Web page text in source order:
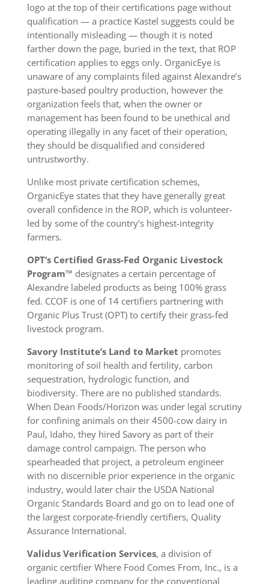
logo at the top of their certifications page without
qualification — a practice Kastel suggests could be
intentionally misleading — though it is noted
farther down the page, buried in the text, that ROP
certification applies to eggs only. OrganicEye is
unaware of any complaints filed against Alexandre’s
pasture-based poultry production, however the
organization feels that, when the owner or
management has been found to be unethical and
operating illegally in any facet of their operation,
they should be disqualified and considered
untrustworthy.
Unlike most private certification schemes,
OrganicEye states that they have generally great
overall confidence in the ROP, which is volunteer-
led by some of the country’s highest-integrity
farmers.
OPT’s Certified Grass-Fed Organic Livestock
Program™ designates a certain percentage of
Alexandre labeled products as being 100% grass
fed. CCOF is one of 14 certifiers partnering with
Organic Plus Trust (OPT) to certify their grass-fed
livestock program.
Savory Institute’s Land to Market promotes
monitoring of soil health and fertility, carbon
sequestration, hydrologic function, and
biodiversity. There are no published standards.
When Dean Foods/Horizon was under legal scrutiny
for confining animals on their 4500-cow dairy in
Paul, Idaho, they hired Savory as part of their
damage control campaign. The person who
spearheaded that project, a petroleum engineer
with no discernible prior experience in the organic
industry, would later chair the USDA National
Organic Standards Board and go on to lead one of
the largest corporate-friendly certifiers, Quality
Assurance International.
Validus Verification Services, a division of
organic certifier Where Food Comes From, Inc., is a
leading auditing company for the conventional